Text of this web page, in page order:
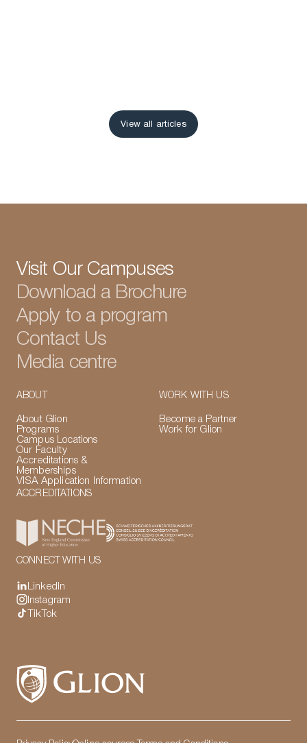
View all articles
Visit Our Campuses
Download a Brochure
Apply to a program
Contact Us
Media centre
ABOUT
About Glion
Programs
Campus Locations
Our Faculty
Accreditations &
Memberships
VISA Application Information
WORK WITH US
Become a Partner
Work for Glion
ACCREDITATIONS
CONNECT WITH US
LinkedIn
Instagram
TikTok